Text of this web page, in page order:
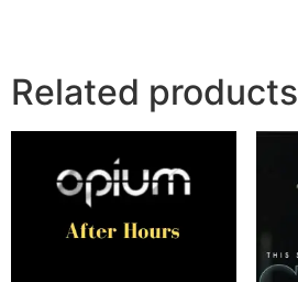
Related products